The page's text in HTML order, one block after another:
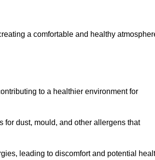
a comfortable and healthy
to a healthier environment for
for dust, mould, and other allergens that
leading to discomfort and potential